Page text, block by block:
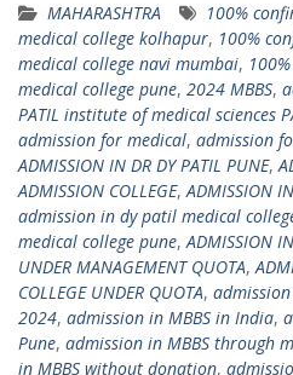
MAHARASHTRA
100%
medical college kolhapur, 100%
medical college navi mumbai,
medical college pune, 2024 MBBS,
PATIL institute of medical sciences
admission for medical, admission
ADMISSION IN DR DY PATIL PUNE,
ADMISSION COLLEGE,ADMISSION
admission in dy patil medical
medical college pune,ADMISSION
UNDER MANAGEMENT QUOTA,
COLLEGE UNDER QUOTA,
2024, admission in MBBS in India,
Pune, admission in MBBS through
in MBBS without donation,